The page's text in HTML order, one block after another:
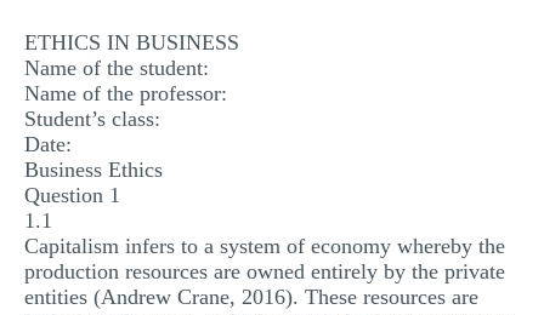
STATISTICS PROJECT
ETHICS IN BUSINESS
Name of the student:
Name of the professor:
Student’s class:
Date:
Business Ethics
Question 1
1.1
Capitalism infers to a system of economy whereby the
production resources are owned entirely by the private
entities (Andrew Crane, 2016). These resources are